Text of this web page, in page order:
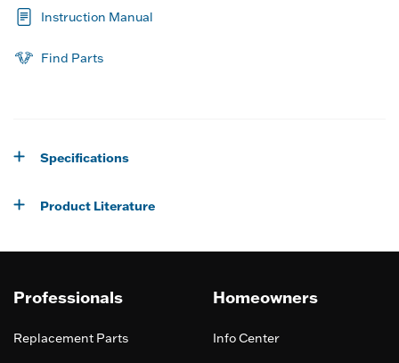
Instruction Manual
Find Parts
Specifications
Product Literature
Professionals
Replacement Parts
Homeowners
Info Center